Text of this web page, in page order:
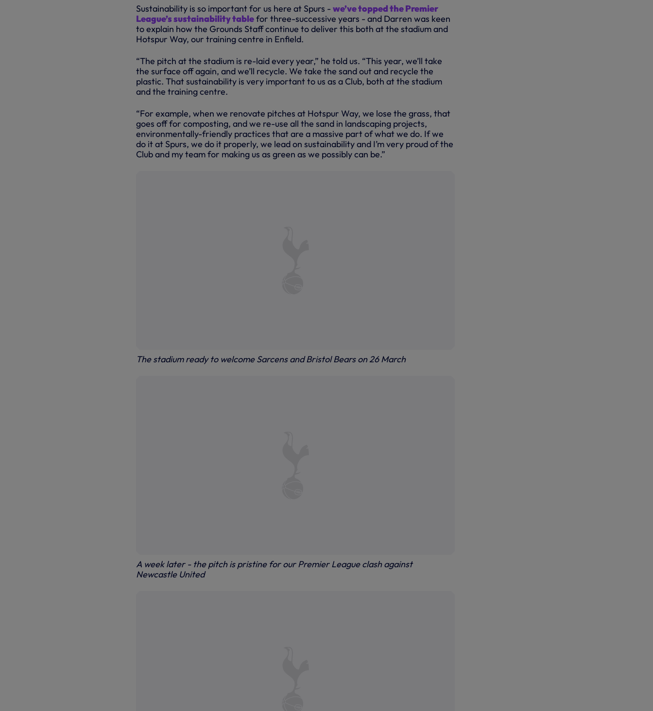
Sustainability is so important for us here at Spurs - we’ve topped the Premier
League’s sustainability tablefor three-successive years - and Darren was keen
to explain how the Grounds Staff continue to deliver this both at the stadium and
Hotspur Way, our training centre in Enfield.
“The pitch at the stadium is re-laid every year,” he told us. “This year, we’ll take
the surface off again, and we’ll recycle. We take the sand out and recycle the
plastic. That sustainability is very important to us as a Club, both at the stadium
and the training centre.
“For example, when we renovate pitches at Hotspur Way, we lose the grass, that
goes off for composting, and we re-use all the sand in landscaping projects,
environmentally-friendly practices that are a massive part of what we do. If we
do it at Spurs, we do it properly, we lead on sustainability and I’m very proud of the
Club and my team for making us as green as we possibly can be.”
The stadium ready to welcome Sarcens and Bristol Bears on 26 March
A week later - the pitch is pristine for our Premier League clash against
Newcastle United